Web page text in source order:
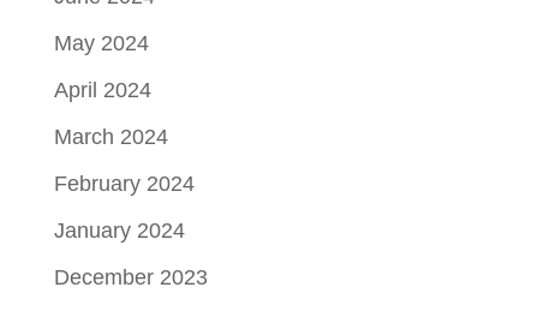
May 2024
April 2024
March 2024
February 2024
January 2024
December 2023